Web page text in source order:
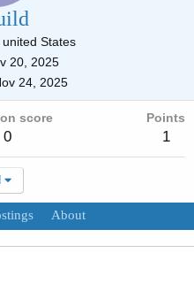
united States
20, 2025
24, 2025
score
0
Points
1
About